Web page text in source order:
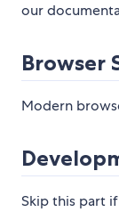
our
Browser
Modern
Skip this part